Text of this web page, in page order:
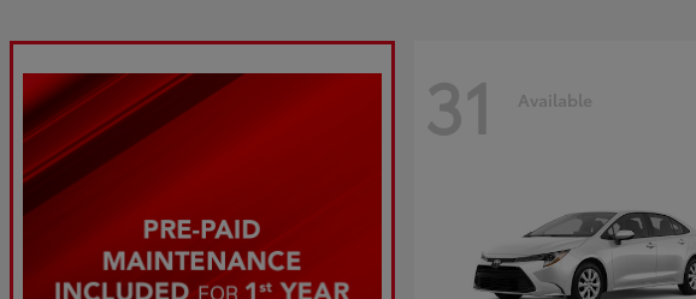
31 Available